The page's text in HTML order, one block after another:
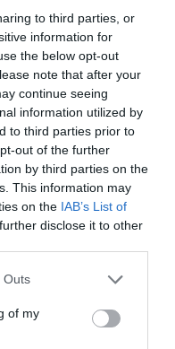
to third parties, or
information for
the below opt-out
note that after your
continue seeing
information utilized by
to third parties prior to
out of the further
by third parties on the
This information may
on the IAB’s List of
disclose it to other
Outs
of my
României” la
teatru, muzică și
din Lazio